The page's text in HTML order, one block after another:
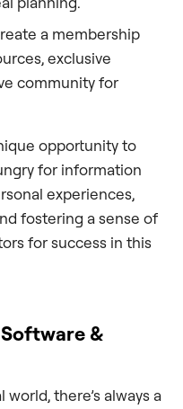
a membership
exclusive
community for
opportunity to
for information
experiences,
fostering a sense of
for success in this
&
there’s always a